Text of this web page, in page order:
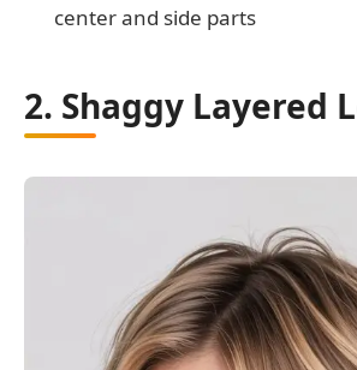
center and side parts
2. Shaggy Layered